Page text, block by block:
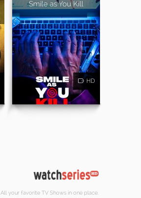
Smile as You Kill
HD
All your favorite TV Shows in one place.